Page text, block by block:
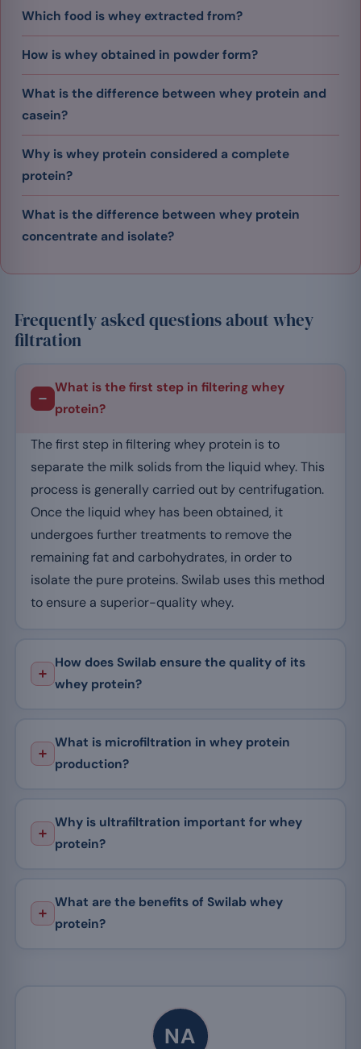
Which food is whey extracted from?
How is whey obtained in powder form?
What is the difference between whey protein and
casein?
Why is whey protein considered a complete
protein?
What is the difference between whey protein
concentrate and isolate?
Frequently asked questions about whey
filtration
What is the first step in filtering whey
protein?
The first step in filtering whey protein is to
separate the milk solids from the liquid whey. This
process is generally carried out by centrifugation.
Once the liquid whey has been obtained, it
undergoes further treatments to remove the
remaining fat and carbohydrates, in order to
isolate the pure proteins. Swilab uses this method
to ensure a superior-quality whey.
How does Swilab ensure the quality of its
whey protein?
What is microfiltration in whey protein
production?
Why is ultrafiltration important for whey
protein?
What are the benefits of Swilab whey
protein?
NA